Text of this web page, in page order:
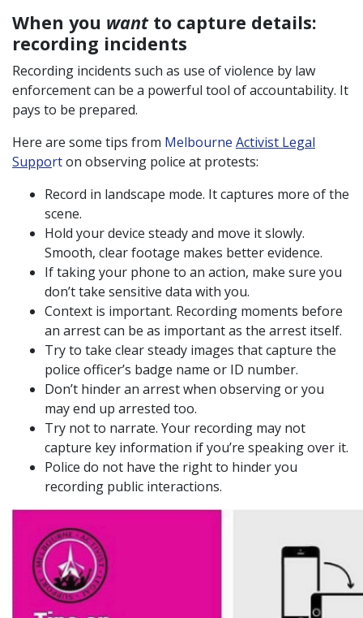
When you want to capture details:
recording incidents
Recording incidents such as use of violence by law
enforcement can be a powerful tool of accountability. It
pays to be prepared.
Here are some tips from Melbourne Activist Legal
Supporton observing police at protests:
Record in landscape mode. It captures more of the
scene.
Hold your device steady and move it slowly.
Smooth, clear footage makes better evidence.
If taking your phone to an action, make sure you
don’t take sensitive data with you.
Context is important. Recording moments before
an arrest can be as important as the arrest itself.
Try to take clear steady images that capture the
police officer’s badge name or ID number.
Don’t hinder an arrest when observing or you
may end up arrested too.
Try not to narrate. Your recording may not
capture key information if you’re speaking over it.
Police do not have the right to hinder you
recording public interactions.